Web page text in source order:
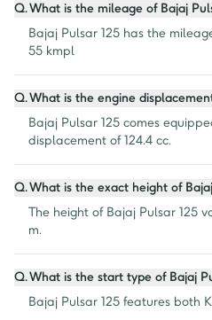
Q.What is the mileage of Bajaj
Bajaj Pulsar 125 has the
55 kmpl
Q.What is the engine
Bajaj Pulsar 125 comes
displacement of 124.4 cc.
Q.What is the exact height of
The height of Bajaj Pulsar 125
m.
Q.What is the start type of Bajaj
Bajaj Pulsar 125 features both